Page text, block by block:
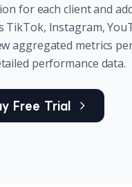
for each client and
TikTok, Instagram,
aggregated metrics
performance data.
Free Trial